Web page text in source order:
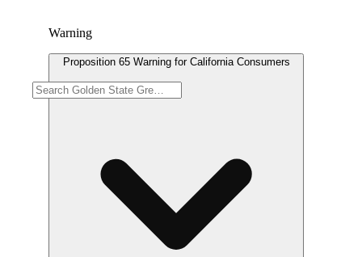
Warning
Proposition 65 Warning for California Consumers